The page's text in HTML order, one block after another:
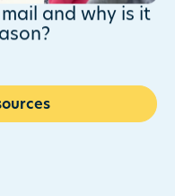
and why is it